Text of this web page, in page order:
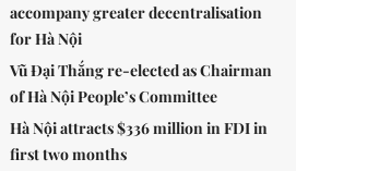
accompany greater decentralisation
for Hà Nội
Vũ Đại Thắng re-elected as Chairman
of Hà Nội People’s Committee
Hà Nội attracts $336 million in FDI in
first two months